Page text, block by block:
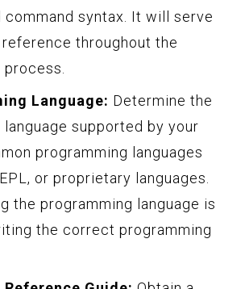
command syntax. It will serve
reference throughout the
Language: Determine the
supported by your
programming languages
or proprietary languages.
the programming language is
the correct programming